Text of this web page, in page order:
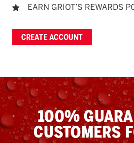
EARN GRIOT’S REWARDS
CREATE ACCOUNT
100%
CUSTOMERS